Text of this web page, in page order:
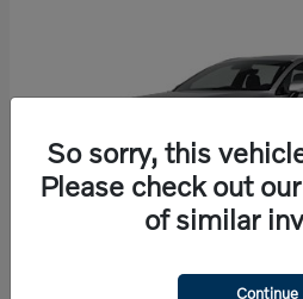
So sorry, this
Please check out
of similar
Continue